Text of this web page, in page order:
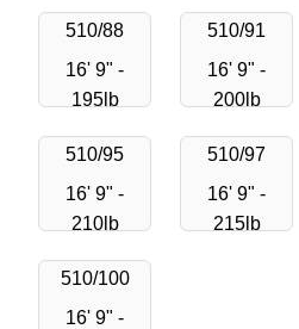
510/88
16' 9" -
195lb
510/91
16' 9" -
200lb
510/95
16' 9" -
210lb
510/97
16' 9" -
215lb
510/100
16' 9" -